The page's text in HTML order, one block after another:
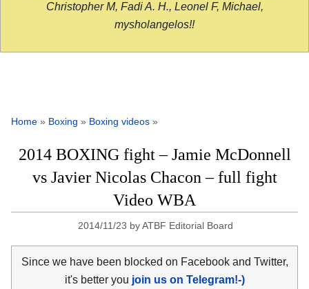
Christopher M, Fadi A. H., Leonel F, Michael,
mysholangelos!!
Home » Boxing » Boxing videos »
2014 BOXING fight – Jamie McDonnell
vs Javier Nicolas Chacon – full fight
Video WBA
2014/11/23 byATBF Editorial Board
Since we have been blocked on Facebook and Twitter,
it's better you join us on Telegram!-)